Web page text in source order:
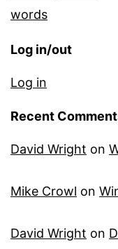
words
Log in/out
Log in
Recent
David Wright on
Mike Crowl on
David Wright on